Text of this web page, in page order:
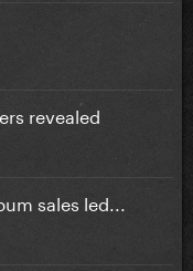
revealed
sales led...